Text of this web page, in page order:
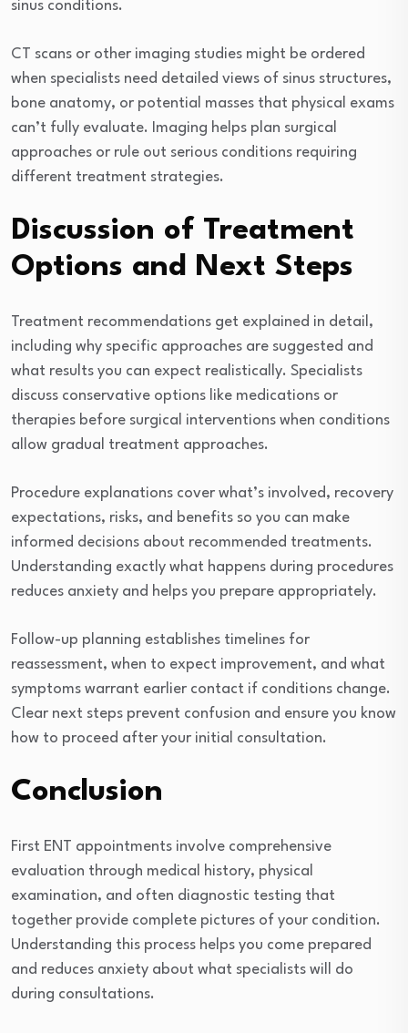
sinus conditions.
CT scans or other imaging studies might be ordered
when specialists need detailed views of sinus structures,
bone anatomy, or potential masses that physical exams
can’t fully evaluate. Imaging helps plan surgical
approaches or rule out serious conditions requiring
different treatment strategies.
Discussion of Treatment
Options and Next Steps
Treatment recommendations get explained in detail,
including why specific approaches are suggested and
what results you can expect realistically. Specialists
discuss conservative options like medications or
therapies before surgical interventions when conditions
allow gradual treatment approaches.
Procedure explanations cover what’s involved, recovery
expectations, risks, and benefits so you can make
informed decisions about recommended treatments.
Understanding exactly what happens during procedures
reduces anxiety and helps you prepare appropriately.
Follow-up planning establishes timelines for
reassessment, when to expect improvement, and what
symptoms warrant earlier contact if conditions change.
Clear next steps prevent confusion and ensure you know
how to proceed after your initial consultation.
Conclusion
First ENT appointments involve comprehensive
evaluation through medical history, physical
examination, and often diagnostic testing that
together provide complete pictures of your condition.
Understanding this process helps you come prepared
and reduces anxiety about what specialists will do
during consultations.